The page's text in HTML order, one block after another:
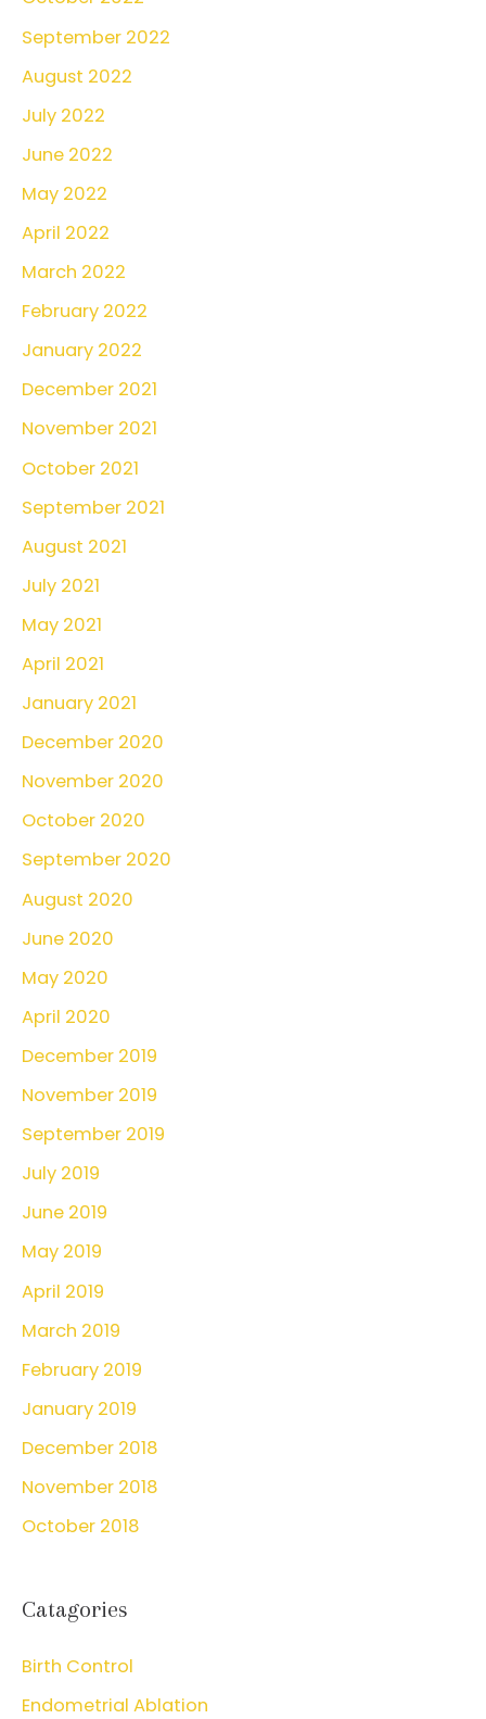
September 2022
August 2022
July 2022
June 2022
May 2022
April 2022
March 2022
February 2022
January 2022
December 2021
November 2021
October 2021
September 2021
August 2021
July 2021
May 2021
April 2021
January 2021
December 2020
November 2020
October 2020
September 2020
August 2020
June 2020
May 2020
April 2020
December 2019
November 2019
September 2019
July 2019
June 2019
May 2019
April 2019
March 2019
February 2019
January 2019
December 2018
November 2018
October 2018
Catagories
Birth Control
Endometrial Ablation